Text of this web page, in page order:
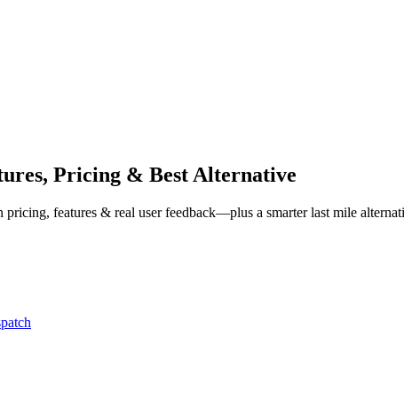
Pricing & Best Alternative
features & real user feedback—plus a smarter last mile